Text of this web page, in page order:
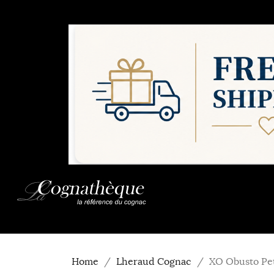
Home Lheraud Cognac XO Obusto